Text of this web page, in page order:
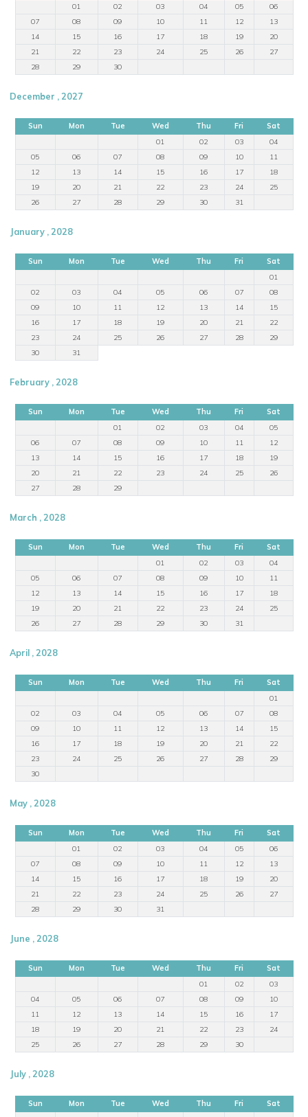
01
02 03 04 05
06
07
08 09 10 11 12
13
14
15 16 17 18 19
20
21
22 23 24 25 26
27
28
29 30
December , 2027
Sun Mon Tue Wed Thu Fri
Sat
01
02 03
04
05
06 07 08 09 10
11
12
13 14 15 16 17
18
19
20 21 22 23 24
25
26
27 28 29 30 31
January , 2028
Sun Mon Tue Wed Thu Fri
Sat
01
02
03 04 05 06 07
08
09
10 11 12 13 14
15
16
17 18 19 20 21
22
23
24 25 26 27 28
29
30
31
February , 2028
Sun Mon Tue Wed Thu Fri
Sat
01
02 03 04
05
06
07 08 09 10 11
12
13
14 15 16 17 18
19
20
21 22 23 24 25
26
27
28 29
March , 2028
Sun Mon Tue Wed Thu Fri
Sat
01
02 03
04
05
06 07 08 09 10
11
12
13 14 15 16 17
18
19
20 21 22 23 24
25
26
27 28 29 30 31
April , 2028
Sun Mon Tue Wed Thu Fri
Sat
01
02
03 04 05 06 07
08
09
10 11 12 13 14
15
16
17 18 19 20 21
22
23
24 25 26 27 28
29
30
May , 2028
Sun Mon Tue Wed Thu Fri
Sat
01
02 03 04 05
06
07
08 09 10 11 12
13
14
15 16 17 18 19
20
21
22 23 24 25 26
27
28
29 30 31
June , 2028
Sun Mon Tue Wed Thu Fri
Sat
01
02
03
04
05 06 07 08 09
10
11
12 13 14 15 16
17
18
19 20 21 22 23
24
25
26 27 28 29 30
July , 2028
Sun Mon Tue Wed Thu Fri
Sat